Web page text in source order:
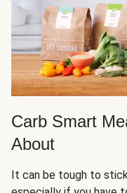
Carb Smart
About
It can be tough to